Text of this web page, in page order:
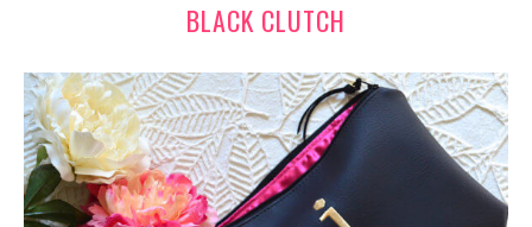
BLACK CLUTCH